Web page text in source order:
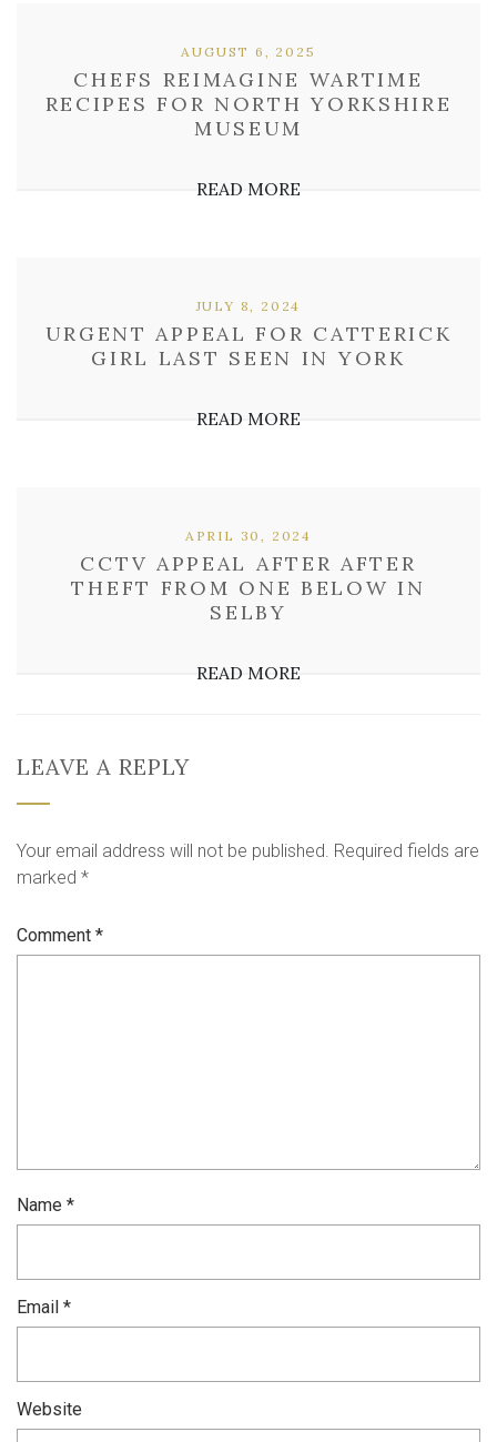
CHEFS REIMAGINE WARTIME
RECIPES FOR NORTH YORKSHIRE
MUSEUM
AUGUST 6, 2025
READ MORE
URGENT APPEAL FOR CATTERICK
GIRL LAST SEEN IN YORK
JULY 8, 2024
READ MORE
CCTV APPEAL AFTER AFTER
THEFT FROM ONE BELOW IN
SELBY
APRIL 30, 2024
READ MORE
LEAVE A REPLY
Your email address will not be published. Required fields are
marked *
Comment *
Name *
Email *
Website